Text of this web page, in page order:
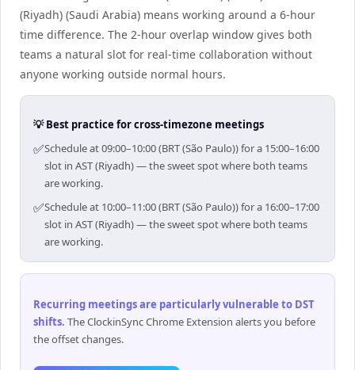
(Riyadh) (Saudi Arabia) means working around a 6-hour
time difference. The 2-hour overlap window gives both
teams a natural slot for real-time collaboration without
anyone working outside normal hours.
💡 Best practice for cross-timezone meetings
✅Schedule at 09:00–10:00 (BRT (São Paulo)) for a 15:00–16:00
slot in AST (Riyadh) — the sweet spot where both teams
are working.
✅Schedule at 10:00–11:00 (BRT (São Paulo)) for a 16:00–17:00
slot in AST (Riyadh) — the sweet spot where both teams
are working.
Recurring meetings are particularly vulnerable to DST
shifts. The ClockinSync Chrome Extension alerts you before
the offset changes.